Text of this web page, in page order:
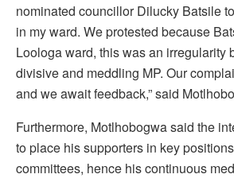
nominated councillor Dilucky Batsile
in my ward. We protested because
Loologa ward, this was an irregularity
divisive and meddling MP. Our
and we await feedback,” said
Furthermore, Motlhobogwa said the
to place his supporters in key
committees, hence his continuous